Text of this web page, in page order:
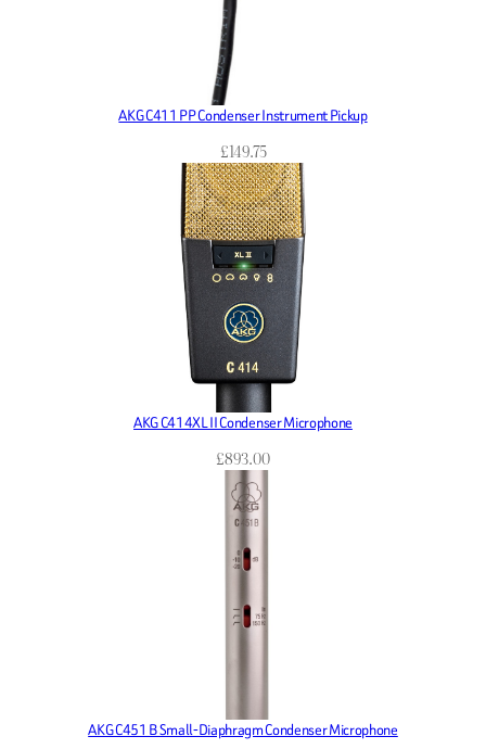
AKG C411 PP Condenser Instrument Pickup
£149.75
AKG C414XL II Condenser Microphone
£893.00
AKG C451 B Small-Diaphragm Condenser Microphone